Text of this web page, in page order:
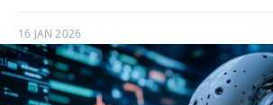
16 JAN 2026